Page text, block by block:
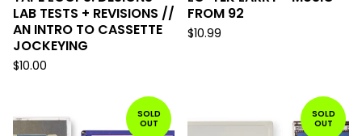
LAB TESTS + REVISIONS //
AN INTRO TO CASSETTE
JOCKEYING
$10.00
FROM 92
$10.99
SOLD
OUT
SOLD
OUT